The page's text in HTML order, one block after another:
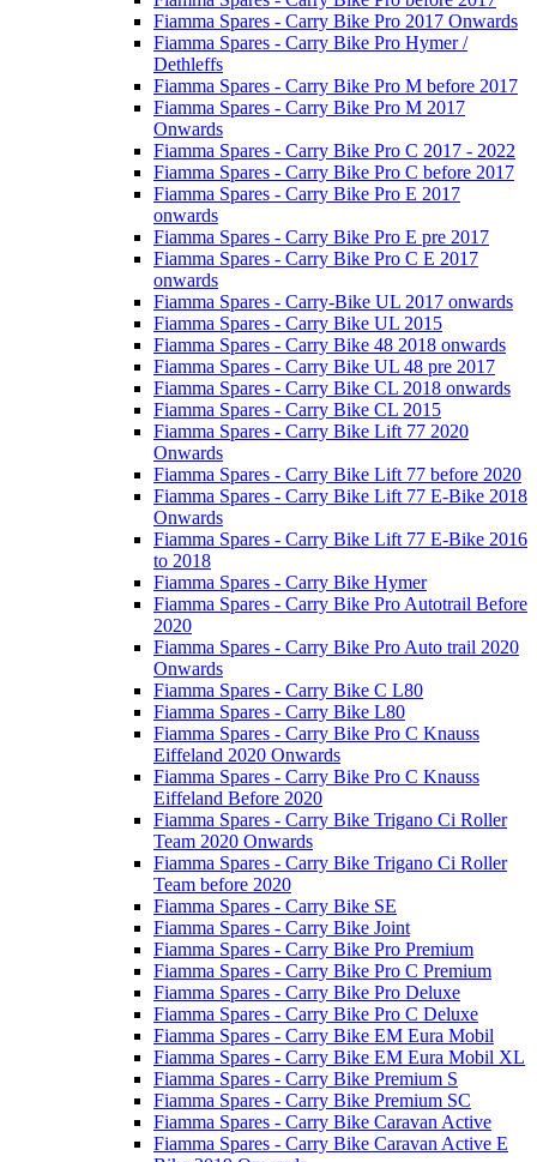
Fiamma Spares - Carry Bike Pro 2017 Onwards
Fiamma Spares - Carry Bike Pro Hymer /
Dethleffs
Fiamma Spares - Carry Bike Pro M before 2017
Fiamma Spares - Carry Bike Pro M 2017
Onwards
Fiamma Spares - Carry Bike Pro C 2017 - 2022
Fiamma Spares - Carry Bike Pro C before 2017
Fiamma Spares - Carry Bike Pro E 2017
onwards
Fiamma Spares - Carry Bike Pro E pre 2017
Fiamma Spares - Carry Bike Pro C E 2017
onwards
Fiamma Spares - Carry-Bike UL 2017 onwards
Fiamma Spares - Carry Bike UL 2015
Fiamma Spares - Carry Bike 48 2018 onwards
Fiamma Spares - Carry Bike UL 48 pre 2017
Fiamma Spares - Carry Bike CL 2018 onwards
Fiamma Spares - Carry Bike CL 2015
Fiamma Spares - Carry Bike Lift 77 2020
Onwards
Fiamma Spares - Carry Bike Lift 77 before 2020
Fiamma Spares - Carry Bike Lift 77 E-Bike 2018
Onwards
Fiamma Spares - Carry Bike Lift 77 E-Bike 2016
to 2018
Fiamma Spares - Carry Bike Hymer
Fiamma Spares - Carry Bike Pro Autotrail Before
2020
Fiamma Spares - Carry Bike Pro Auto trail 2020
Onwards
Fiamma Spares - Carry Bike C L80
Fiamma Spares - Carry Bike L80
Fiamma Spares - Carry Bike Pro C Knauss
Eiffeland 2020 Onwards
Fiamma Spares - Carry Bike Pro C Knauss
Eiffeland Before 2020
Fiamma Spares - Carry Bike Trigano Ci Roller
Team 2020 Onwards
Fiamma Spares - Carry Bike Trigano Ci Roller
Team before 2020
Fiamma Spares - Carry Bike SE
Fiamma Spares - Carry Bike Joint
Fiamma Spares - Carry Bike Pro Premium
Fiamma Spares - Carry Bike Pro C Premium
Fiamma Spares - Carry Bike Pro Deluxe
Fiamma Spares - Carry Bike Pro C Deluxe
Fiamma Spares - Carry Bike EM Eura Mobil
Fiamma Spares - Carry Bike EM Eura Mobil XL
Fiamma Spares - Carry Bike Premium S
Fiamma Spares - Carry Bike Premium SC
Fiamma Spares - Carry Bike Caravan Active
Fiamma Spares - Carry Bike Caravan Active E